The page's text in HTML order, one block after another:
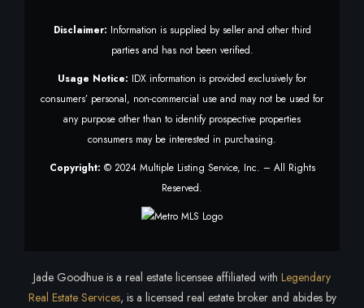
Disclaimer: Information is supplied by seller and other third
parties and has not been verified.
Usage Notice: IDX information is provided exclusively for
consumers’ personal, non-commercial use and may not be used for
any purpose other than to identify prospective properties
consumers may be interested in purchasing.
Copyright: © 2024 Multiple Listing Service, Inc. – All Rights
Reserved.
Jade Goodhue is a real estate licensee affiliated with Legendary
Real Estate Services, is a licensed real estate broker and abides by